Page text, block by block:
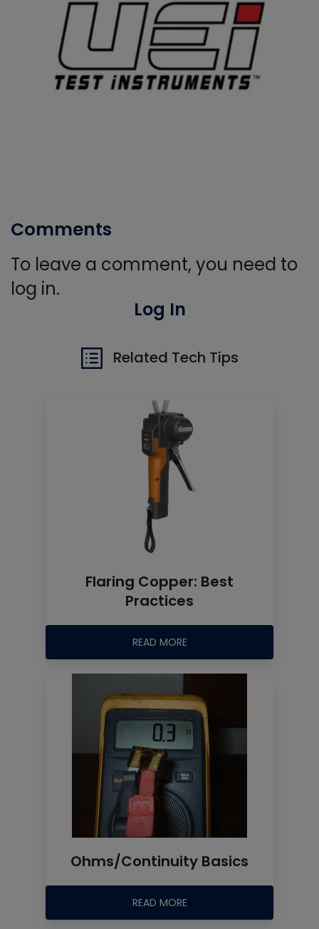
Comments
To leave a comment, you need to
log in.
Log In
Related Tech Tips
Flaring Copper: Best
Practices
READ MORE
Ohms/Continuity Basics
READ MORE